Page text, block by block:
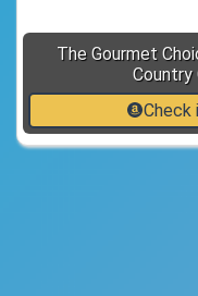
The Gourmet
Check